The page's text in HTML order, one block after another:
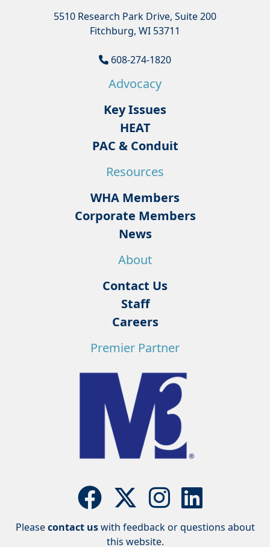
5510 Research Park Drive, Suite 200
Fitchburg, WI 53711
608-274-1820
Advocacy
Key Issues
HEAT
PAC & Conduit
Resources
WHA Members
Corporate Members
News
About
Contact Us
Staff
Careers
Premier Partner
Pleasecontact uswith feedback or questions about
this website.